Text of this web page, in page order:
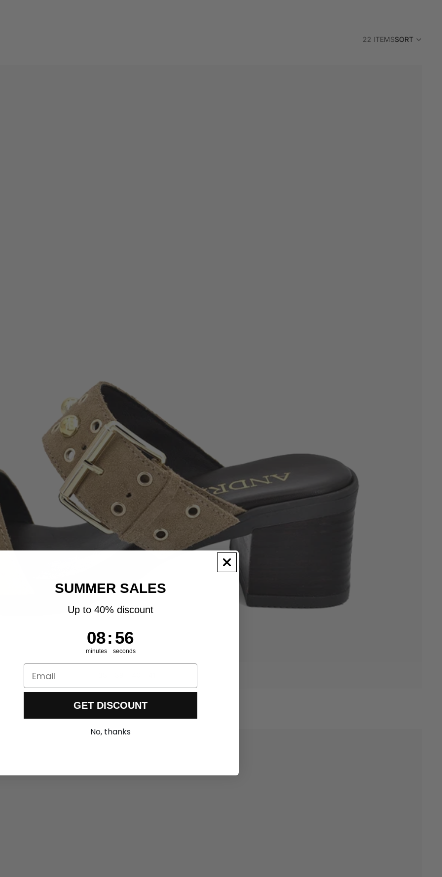
22 ITEMSSORT
SUMMER SALES
Up to 40% discount
Countdown ends in:
8
08
minutes
: 55
55
seconds
Email
GET DISCOUNT
No, thanks